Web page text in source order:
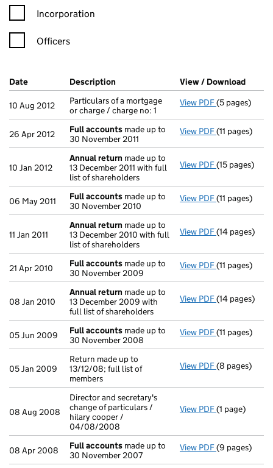
Incorporation
Officers
Company Results (links open in a new window)
Date (document was filed at Companies House)
Description (of the document filed at Companies
View / Download
10 Aug 2012
Particulars of a mortgage
or charge / charge no: 1
View PDF Particulars of
(5 pages)
26 Apr 2012 Full accounts made up to
30 November 2011
View PDF Full accounts
(11 pages)
10 Jan 2012
Annual return made up to
13 December 2011 with full
list of shareholders
View PDF Annual return
(15 pages)
06 May 2011 Full accounts made up to
30 November 2010
View PDF Full accounts
(11 pages)
11 Jan 2011
Annual return made up to
13 December 2010 with full
list of shareholders
View PDF Annual return
(14 pages)
21 Apr 2010 Full accounts made up to
30 November 2009
View PDF Full accounts
(11 pages)
08 Jan 2010
Annual return made up to
13 December 2009 with
full list of shareholders
View PDF Annual return
(14 pages)
05 Jun 2009 Full accounts made up to
30 November 2008
View PDF Full accounts
(11 pages)
05 Jan 2009
Return made up to
13/12/08; full list of
members
View PDF Return made
(8 pages)
08 Aug 2008
Director and secretary's
change of particulars /
hilary cooper /
04/08/2008
View PDF Director and
(1 page)
08 Apr 2008 Full accounts made up to
30 November 2007
View PDF Full accounts
(9 pages)